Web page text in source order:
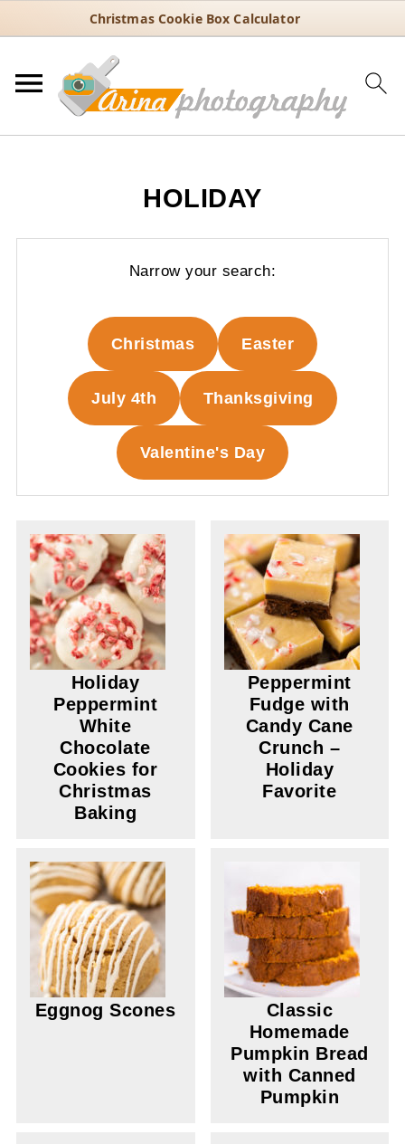
Christmas Cookie Box Calculator
HOLIDAY
Narrow your search:
Christmas Easter
July 4th Thanksgiving
Valentine's Day
Holiday
Peppermint
White
Chocolate
Cookies for
Christmas
Baking
Peppermint
Fudge with
Candy Cane
Crunch –
Holiday
Favorite
Eggnog Scones
Classic
Homemade
Pumpkin Bread
with Canned
Pumpkin